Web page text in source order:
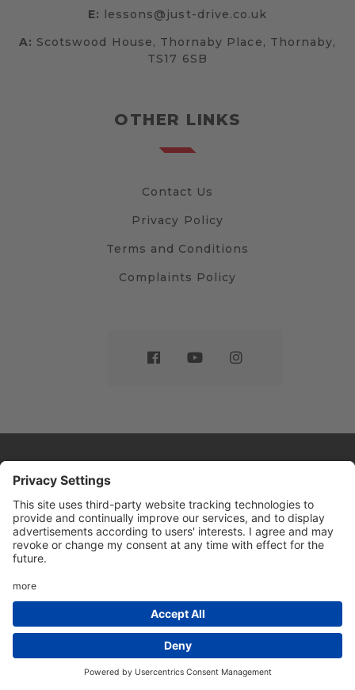
E: lessons@just-drive.co.uk
A: Scotswood House, Thornaby Place, Thornaby,
TS17 6SB
OTHER LINKS
Contact Us
Privacy Policy
Terms and Conditions
Complaints Policy
Website bySleeky
© DRIVE Driving School 2026